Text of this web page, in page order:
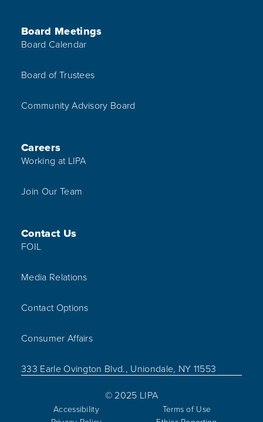
Board Meetings
Board Calendar
Board of Trustees
Community Advisory Board
Careers
Working at LIPA
Join Our Team
Contact Us
FOIL
Media Relations
Contact Options
Consumer Affairs
333 Earle Ovington Blvd., Uniondale, NY 11553
© 2025 LIPA
Accessibility
Terms of Use